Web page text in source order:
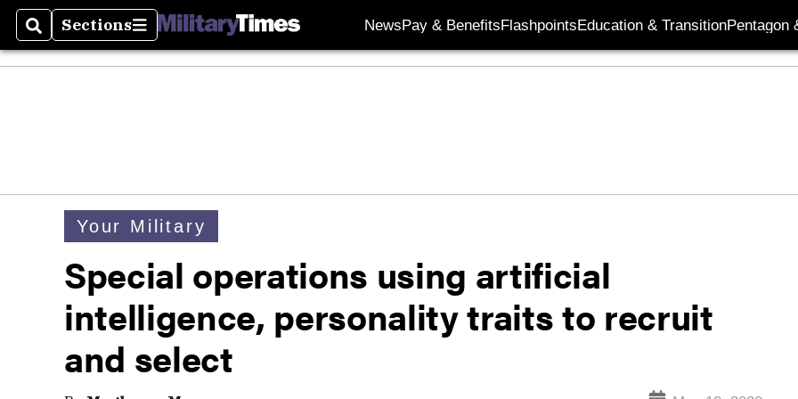
SearchSections
Sections NewsPay & BenefitsFlashpointsEducation & TransitionPentagon
Your Military
Special operations using artificial
intelligence, personality traits to recruit
and select